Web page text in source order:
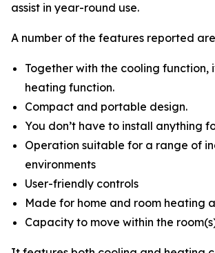
assist in year-round use.
A number of the features reported
Together with the cooling function,
heating function.
Compact and portable design.
You don’t have to install anything
Operation suitable for a range of
environments
User-friendly controls
Made for home and room heating
Capacity to move within the